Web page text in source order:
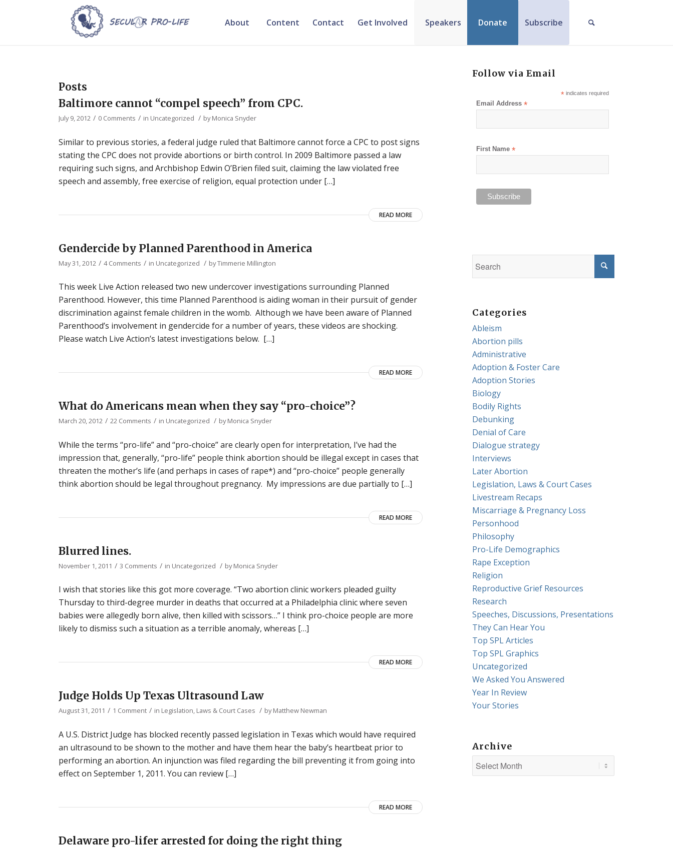
About Content Contact Get Involved Speakers Donate Subscribe
Posts
Baltimore cannot “compel speech” from CPC.
July 9, 2012 / 0 Comments / in Uncategorized / byMonica Snyder
Similar to previous stories, a federal judge ruled that Baltimore cannot force a CPC to post signs
stating the CPC does not provide abortions or birth control. In 2009 Baltimore passed a law
requiring such signs, and Archbishop Edwin O’Brien filed suit, claiming the law violated free
speech and assembly, free exercise of religion, equal protection under […]
READ MORE
Gendercide by Planned Parenthood in America
May 31, 2012 / 4 Comments / in Uncategorized / byTimmerie Millington
This week Live Action released two new undercover investigations surrounding Planned
Parenthood. However, this time Planned Parenthood is aiding woman in their pursuit of gender
discrimination against female children in the womb. Although we have been aware of Planned
Parenthood’s involvement in gendercide for a number of years, these videos are shocking.
Please watch Live Action’s latest investigations below. […]
READ MORE
What do Americans mean when they say “pro-choice”?
March 20, 2012 / 22 Comments / in Uncategorized / byMonica Snyder
While the terms “pro-life” and “pro-choice” are clearly open for interpretation, I’ve had the
impression that, generally, “pro-life” people think abortion should be illegal except in cases that
threaten the mother’s life (and perhaps in cases of rape*) and “pro-choice” people generally
think abortion should be legal throughout pregnancy. My impressions are due partially to […]
READ MORE
Blurred lines.
November 1, 2011 / 3 Comments / in Uncategorized / byMonica Snyder
I wish that stories like this got more coverage. “Two abortion clinic workers pleaded guilty
Thursday to third-degree murder in deaths that occurred at a Philadelphia clinic where seven
babies were allegedly born alive, then killed with scissors…” I think pro-choice people are more
likely to dismiss such a situation as a terrible anomaly, whereas […]
READ MORE
Judge Holds Up Texas Ultrasound Law
August 31, 2011 / 1 Comment / in Legislation, Laws & Court Cases / byMatthew Newman
A U.S. District Judge has blocked recently passed legislation in Texas which would have required
an ultrasound to be shown to the mother and have them hear the baby’s heartbeat prior to
performing an abortion. An injunction was filed regarding the bill preventing it from going into
effect on September 1, 2011. You can review […]
READ MORE
Delaware pro-lifer arrested for doing the right thing
Follow via Email
*indicates required
Email Address*
First Name*
Categories
Ableism
Abortion pills
Administrative
Adoption & Foster Care
Adoption Stories
Biology
Bodily Rights
Debunking
Denial of Care
Dialogue strategy
Interviews
Later Abortion
Legislation, Laws & Court Cases
Livestream Recaps
Miscarriage & Pregnancy Loss
Personhood
Philosophy
Pro-Life Demographics
Rape Exception
Religion
Reproductive Grief Resources
Research
Speeches, Discussions, Presentations
They Can Hear You
Top SPL Articles
Top SPL Graphics
Uncategorized
We Asked You Answered
Year In Review
Your Stories
Archive